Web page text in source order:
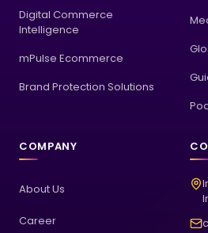
Digital Commerce
Intelligence
mPulse Ecommerce
Brand Protection Solutions
COMPANY
About Us
Career